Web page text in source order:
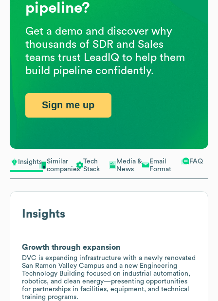
Insights
Similar
companies
Tech
Stack
Media &
News
Email
Format
FAQ
Insights
Growth through expansion
DVC is expanding infrastructure with a newly renovated
San Ramon Valley Campus and a new Engineering
Technology Building focused on industrial automation,
robotics, and clean energy—presenting opportunities
for partnerships in facilities, equipment, and technical
training programs.
pipeline?
Get a demo and discover why
thousands of SDR and Sales
teams trust LeadIQ to help them
build pipeline confidently.
Sign me up